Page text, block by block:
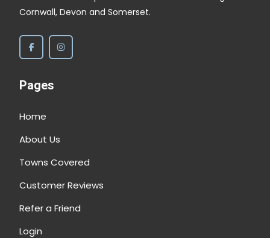
Cornwall, Devon and Somerset.
Pages
Home
About Us
Towns Covered
Customer Reviews
Refer a Friend
Login